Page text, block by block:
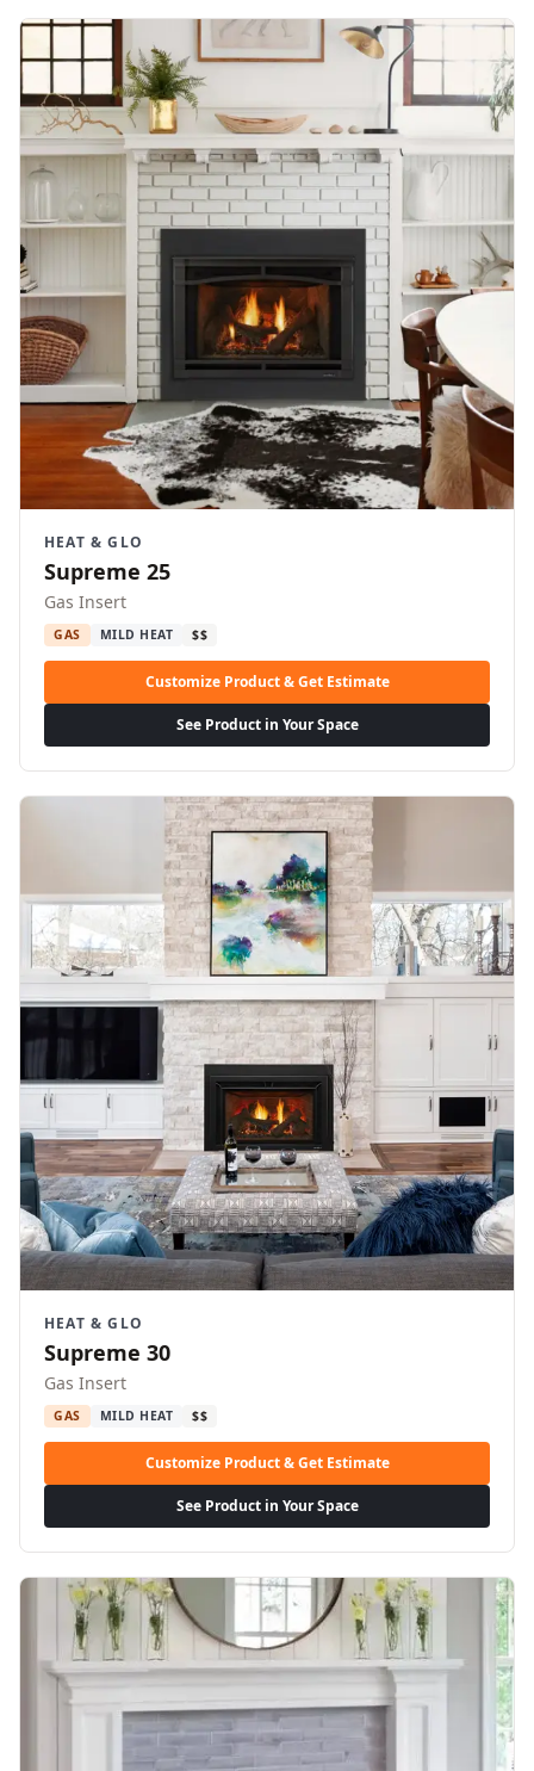
HEAT & GLO
Supreme 25
Gas Insert
GAS MILD HEAT $$
Customize Product & Get Estimate
See Product in Your Space
HEAT & GLO
Supreme 30
Gas Insert
GAS MILD HEAT $$
Customize Product & Get Estimate
See Product in Your Space